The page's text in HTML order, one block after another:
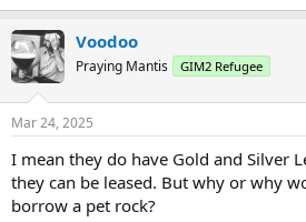
concentration, single counterparty
the pilot insurance company holding gold
...
Voodoo
Praying Mantis GIM2 Refugee
Mar 24, 2025
I mean they do have Gold and Silver
they can be leased. But why or why
borrow a pet rock?